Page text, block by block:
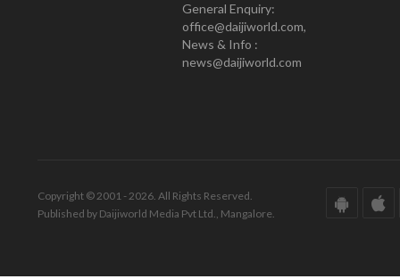
General Enquiry:
office@daijiworld.com,
News & Info :
news@daijiworld.com
Copyright © 2001 - 2026. All Rights Reserved.
Published by Daijiworld Media Pvt Ltd., Mangalore.